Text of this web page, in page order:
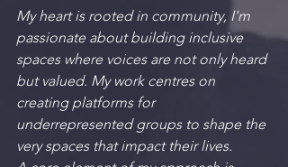
My heart is rooted in community, I'm
passionate about building inclusive
spaces where voices are not only heard
but valued. My work centres on
creating platforms for
underrepresented groups to shape the
very spaces that impact their lives.